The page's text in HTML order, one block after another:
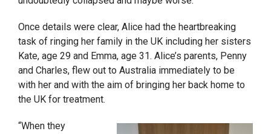
Once details were clear, Alice had the heartbreaking
task of ringing her family in the UK including her sisters
Kate, age 29 and Emma, age 31. Alice’s parents, Penny
and Charles, flew out to Australia immediately to be
with her and with the aim of bringing her back home to
the UK for treatment.
“When they